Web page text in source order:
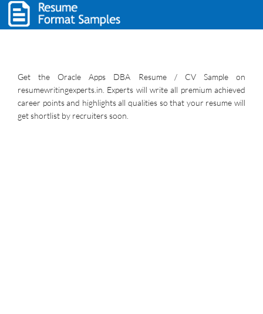
Get the Oracle Apps DBA Resume / CV Sample on
resumewritingexperts.in. Experts will write all premium achieved
career points and highlights all qualities so that your resume will
get shortlist by recruiters soon.